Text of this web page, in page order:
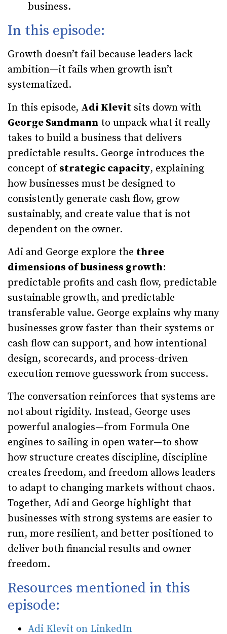
business.
In this episode:
Growth doesn’t fail because leaders lack
ambition—it fails when growth isn’t
systematized.
In this episode, Adi Klevit sits down with
George Sandmann to unpack what it really
takes to build a business that delivers
predictable results. George introduces the
concept of strategic capacity, explaining
how businesses must be designed to
consistently generate cash flow, grow
sustainably, and create value that is not
dependent on the owner.
Adi and George explore the three
dimensions of business growth:
predictable profits and cash flow, predictable
sustainable growth, and predictable
transferable value. George explains why many
businesses grow faster than their systems or
cash flow can support, and how intentional
design, scorecards, and process-driven
execution remove guesswork from success.
The conversation reinforces that systems are
not about rigidity. Instead, George uses
powerful analogies—from Formula One
engines to sailing in open water—to show
how structure creates discipline, discipline
creates freedom, and freedom allows leaders
to adapt to changing markets without chaos.
Together, Adi and George highlight that
businesses with strong systems are easier to
run, more resilient, and better positioned to
deliver both financial results and owner
freedom.
Resources mentioned in this
episode:
Adi Klevit on LinkedIn